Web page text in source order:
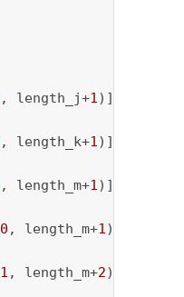
, length_j+1)]
, length_k+1)]
, length_m+1)]
0 , length_m+1)]
1 , length_m+2)]